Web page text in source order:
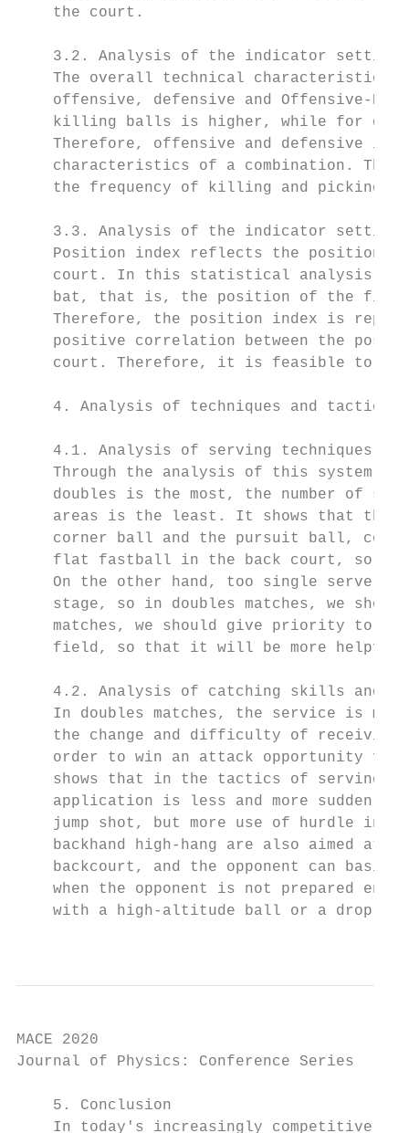
    the court.
3.2. Analysis of the indicator
The overall technical characteristics
offensive, defensive and Offensive-
killing balls is higher, while for
Therefore, offensive and defensive
characteristics of a combination. The
the frequency of killing and picking
3.3. Analysis of the indicator setting
Position index reflects the position
court. In this statistical analysis
bat, that is, the position of the
Therefore, the position index is
positive correlation between the
court. Therefore, it is feasible to
4. Analysis of techniques and tactics
4.1. Analysis of serving techniques
Through the analysis of this system,
doubles is the most, the number of
areas is the least. It shows that the
corner ball and the pursuit ball,
flat fastball in the back court, so
On the other hand, too single serve
stage, so in doubles matches, we
matches, we should give priority to
field, so that it will be more
4.2. Analysis of catching skills and
In doubles matches, the service is
the change and difficulty of
order to win an attack opportunity
shows that in the tactics of serving
application is less and more sudden,
jump shot, but more use of hurdle
backhand high-hang are also aimed at
backcourt, and the opponent can
when the opponent is not prepared
with a high-altitude ball or a drop
MACE 2020
Journal of Physics: Conference Series
    5. Conclusion
In today's increasingly competitive